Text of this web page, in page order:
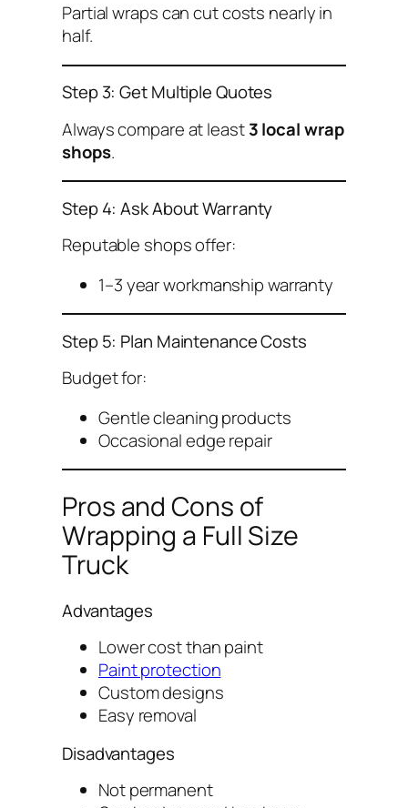
Partial wraps can cut costs nearly in
half.
Step 3: Get Multiple Quotes
Always compare at least3 local wrap
shops.
Step 4: Ask About Warranty
Reputable shops offer:
1–3 year workmanship warranty
Step 5: Plan Maintenance Costs
Budget for:
Gentle cleaning products
Occasional edge repair
Pros and Cons of
Wrapping a Full Size
Truck
Advantages
Lower cost than paint
Paint protection
Custom designs
Easy removal
Disadvantages
Not permanent